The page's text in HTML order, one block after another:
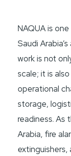
NAQUA is
Saudi
work is not
scale; it is
operational
storage,
readiness. As
Arabia, fire